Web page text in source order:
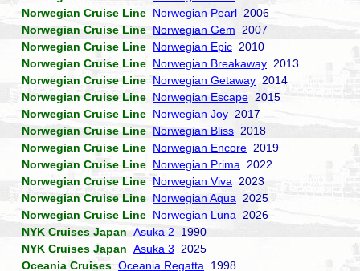
Norwegian Cruise Line Norwegian Pearl 2006
Norwegian Cruise Line Norwegian Gem 2007
Norwegian Cruise Line Norwegian Epic 2010
Norwegian Cruise Line Norwegian Breakaway 2013
Norwegian Cruise Line Norwegian Getaway 2014
Norwegian Cruise Line Norwegian Escape 2015
Norwegian Cruise Line Norwegian Joy 2017
Norwegian Cruise Line Norwegian Bliss 2018
Norwegian Cruise Line Norwegian Encore 2019
Norwegian Cruise Line Norwegian Prima 2022
Norwegian Cruise Line Norwegian Viva 2023
Norwegian Cruise Line Norwegian Aqua 2025
Norwegian Cruise Line Norwegian Luna 2026
NYK Cruises Japan Asuka 2 1990
NYK Cruises Japan Asuka 3 2025
Oceania Cruises Oceania Regatta 1998